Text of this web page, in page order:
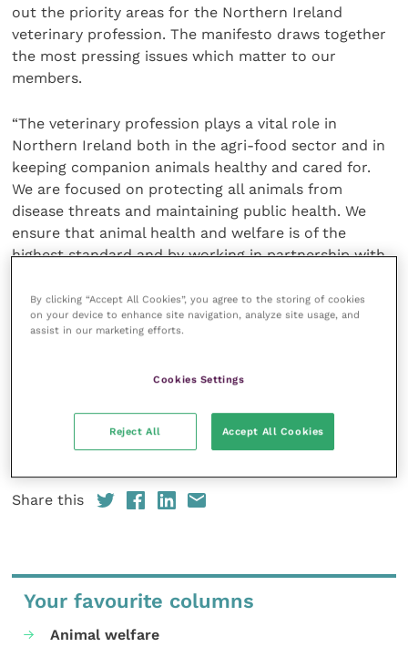
out the priority areas for the Northern Ireland
veterinary profession. The manifesto draws together
the most pressing issues which matter to our
members.
“The veterinary profession plays a vital role in
Northern Ireland both in the agri-food sector and in
keeping companion animals healthy and cared for.
We are focused on protecting all animals from
disease threats and maintaining public health. We
ensure that animal health and welfare is of the
highest standard and by working in partnership with
sustainable food chain.
issues in Northern Ireland.”
The full manifesto containing the 11 pledges is
available toview online.
Share this
Your favourite columns
Animal welfare
By clicking “Accept All Cookies”, you agree to the storing of cookies
on your device to enhance site navigation, analyze site usage, and
assist in our marketing efforts.
Cookies Settings
Reject All Accept All Cookies